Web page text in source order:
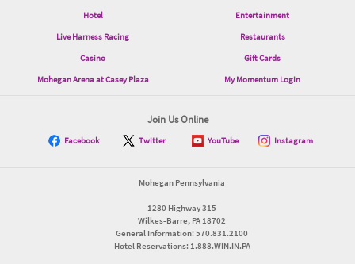
Hotel
Entertainment
Live Harness Racing
Restaurants
Casino
Gift Cards
Mohegan Arena at Casey Plaza
My Momentum Login
Join Us Online
Facebook Twitter YouTube Instagram
Mohegan Pennsylvania
1280 Highway 315
Wilkes-Barre, PA 18702
General Information: 570.831.2100
Hotel Reservations: 1.888.WIN.IN.PA